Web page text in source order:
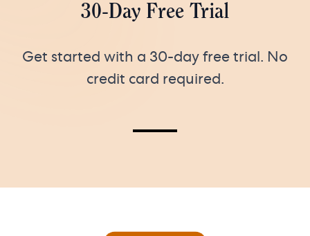
30-Day Free Trial
Get started with a 30-day free trial. No
credit card required.